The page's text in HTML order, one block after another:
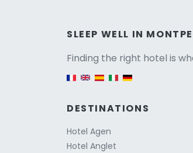
SLEEP WELL IN
Finding the right hotel is
DESTINATIONS
Hotel Agen
Hotel Anglet